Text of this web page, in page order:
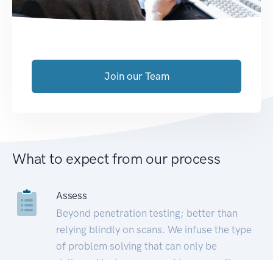
Join our Team
What to expect from our process
Assess
Beyond penetration testing; better than
relying blindly on scans. We infuse the type
of problem solving that can only be